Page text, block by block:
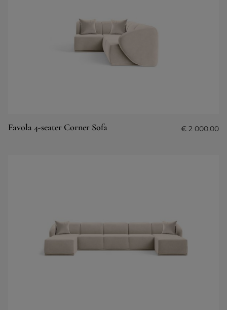
Favola 4-seater Corner Sofa € 2 000,00